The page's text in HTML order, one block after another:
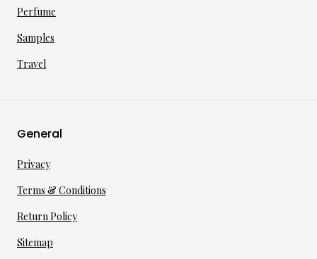
Perfume
Samples
Travel
General
Privacy
Terms & Conditions
Return Policy
Sitemap